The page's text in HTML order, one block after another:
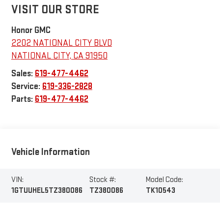
VISIT OUR STORE
Honor GMC
2202 NATIONAL CITY BLVD
NATIONAL CITY, CA91950
Sales: 619-477-4462
Service: 619-336-2828
Parts: 619-477-4462
Vehicle Information
VIN:
1GTUUHEL5TZ380086
Stock #:
TZ380086
Model Code:
TK10543